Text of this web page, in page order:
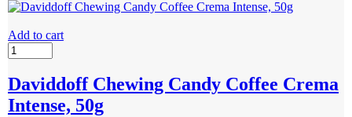
Add to cart
Daviddoff Chewing Candy Coffee Crema
Intense, 50g